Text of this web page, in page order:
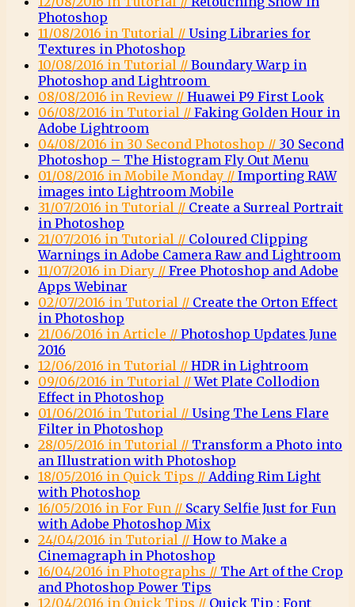
Photoshop
11/08/2016 in Tutorial // Using Libraries for
Textures in Photoshop
10/08/2016 in Tutorial // Boundary Warp in
Photoshop and Lightroom
08/08/2016 in Review // Huawei P9 First Look
06/08/2016 in Tutorial // Faking Golden Hour in
Adobe Lightroom
04/08/2016 in 30 Second Photoshop // 30 Second
Photoshop – The Histogram Fly Out Menu
01/08/2016 in Mobile Monday // Importing RAW
images into Lightroom Mobile
31/07/2016 in Tutorial // Create a Surreal Portrait
in Photoshop
21/07/2016 in Tutorial // Coloured Clipping
Warnings in Adobe Camera Raw and Lightroom
11/07/2016 in Diary // Free Photoshop and Adobe
Apps Webinar
02/07/2016 in Tutorial // Create the Orton Effect
in Photoshop
21/06/2016 in Article // Photoshop Updates June
2016
12/06/2016 in Tutorial // HDR in Lightroom
09/06/2016 in Tutorial //Wet Plate Collodion
Effect in Photoshop
01/06/2016 in Tutorial // Using The Lens Flare
Filter in Photoshop
28/05/2016 in Tutorial // Transform a Photo into
an Illustration with Photoshop
18/05/2016 in Quick Tips // Adding Rim Light
with Photoshop
16/05/2016 in For Fun // Scary Selfie Just for Fun
with Adobe Photoshop Mix
24/04/2016 in Tutorial // How to Make a
Cinemagraph in Photoshop
16/04/2016 in Photographs // The Art of the Crop
and Photoshop Power Tips
12/04/2016 in Quick Tips // Quick Tip : Font